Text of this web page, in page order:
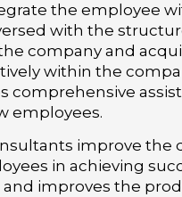
the employee
with the
company and
within the
comprehensive
employees.
improve the
in achieving
improves the